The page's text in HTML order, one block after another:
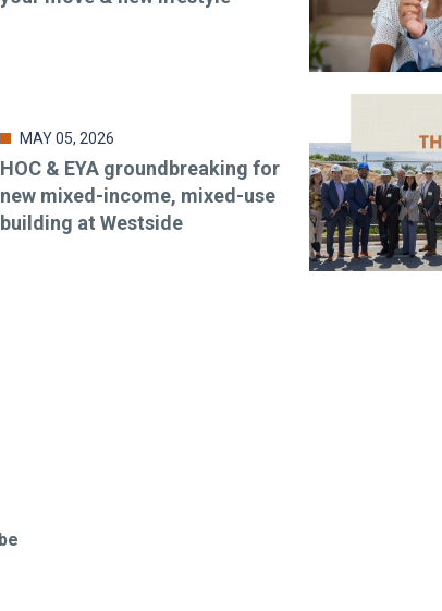
MAY 05, 2026
HOC & EYA groundbreaking for
new mixed-income, mixed-use
building at Westside